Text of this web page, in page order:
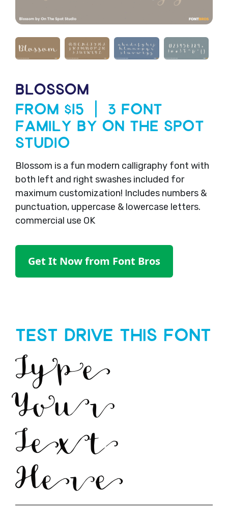
BLOSSOM
From $15 | 3 Font
Family by On The Spot
Studio
Blossom is a fun modern calligraphy font with
both left and right swashes included for
maximum customization! Includes numbers &
punctuation, uppercase & lowercase letters.
commercial use OK
Get It Now from Font Bros
Test Drive This Font
Type
Your
Text
Here